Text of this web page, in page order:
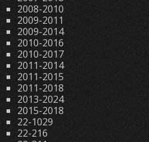
2008-2010
2009-2011
2009-2014
2010-2016
2010-2017
2011-2014
2011-2015
2011-2018
2013-2024
2015-2018
22-1029
22-216